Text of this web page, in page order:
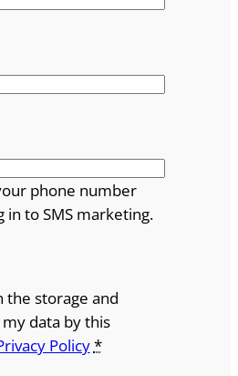
phone number
in to SMS marketing.
the storage and
data by this
Policy*